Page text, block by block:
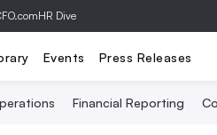
HR Dive
Events Press Releases
Financial Reporting